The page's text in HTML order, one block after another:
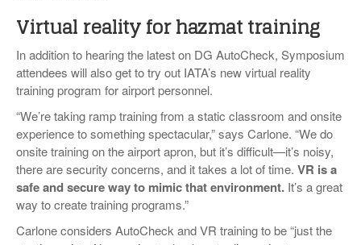
Virtual reality for hazmat training
In addition to hearing the latest on DG AutoCheck, Symposium
attendees will also get to try out IATA’s new virtual reality
training program for airport personnel.
“We’re taking ramp training from a static classroom and onsite
experience to something spectacular,” says Carlone. “We do
onsite training on the airport apron, but it’s difficult—it’s noisy,
there are security concerns, and it takes a lot of time. VR is a
safe and secure way to mimic that environment. It’s a great
way to create training programs.”
Carlone considers AutoCheck and VR training to be “just the